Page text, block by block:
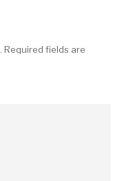
Required fields are